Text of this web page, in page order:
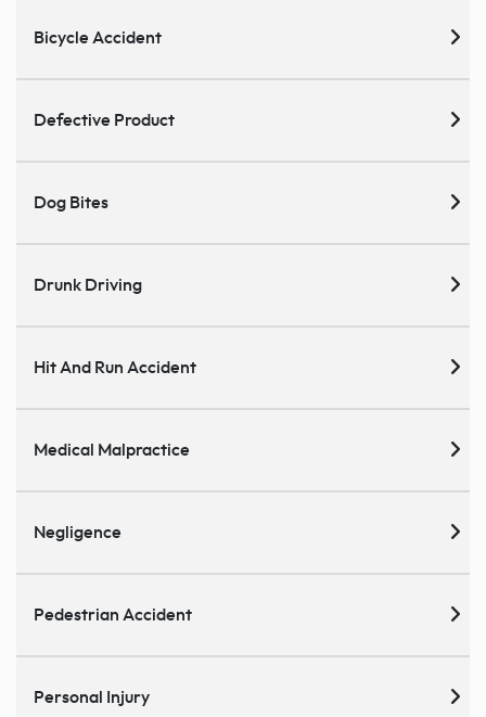
Bicycle Accident
Defective Product
Dog Bites
Drunk Driving
Hit And Run Accident
Medical Malpractice
Negligence
Pedestrian Accident
Personal Injury